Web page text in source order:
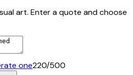
art. Enter a quote and choose
one220/500